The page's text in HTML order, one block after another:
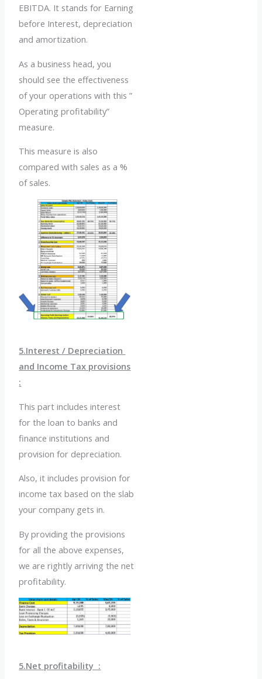
EBITDA. It stands for Earning
before Interest, depreciation
and amortization.
As a business head, you
should see the effectiveness
of your operations with this ”
Operating profitability”
measure.
This measure is also
compared with sales as a %
of sales.
5.Interest / Depreciation
and Income Tax provisions
:
This part includes interest
for the loan to banks and
finance institutions and
provision for depreciation.
Also, it includes provision for
income tax based on the slab
your company gets in.
By providing the provisions
for all the above expenses,
we are rightly arriving the net
profitability.
5.Net profitability :